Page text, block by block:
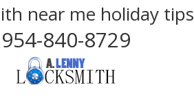
near me holiday tips
954-840-8729